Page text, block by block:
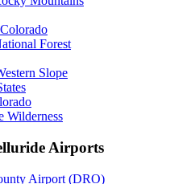
Forest
Slope
Wilderness
Airports
Airport (DRO)